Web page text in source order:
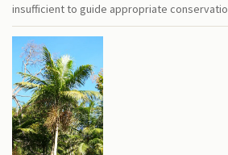
insufficient to guide appropriate